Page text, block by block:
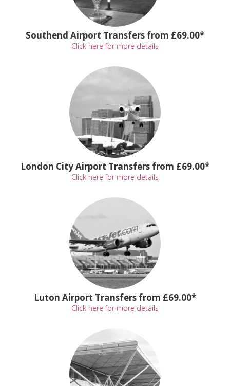
Southend Airport Transfers from £69.00*
Click here for more details
London City Airport Transfers from £69.00*
Click here for more details
Luton Airport Transfers from £69.00*
Click here for more details